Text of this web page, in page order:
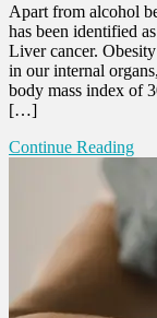
Apart from alcohol
has been identified
Liver cancer.
in our internal
body mass index of
[…]
Continue Reading